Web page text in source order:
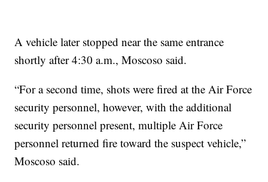
A vehicle later stopped near the same entrance
shortly after 4:30 a.m., Moscoso said.
“For a second time, shots were fired at the Air Force
security personnel, however, with the additional
security personnel present, multiple Air Force
personnel returned fire toward the suspect vehicle,”
Moscoso said.